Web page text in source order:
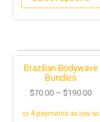
Brazilian Bodywave
Bundles
$70.00 –$190.00